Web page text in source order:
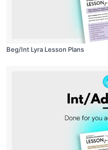
Beg/Int Lyra Lesson Plans